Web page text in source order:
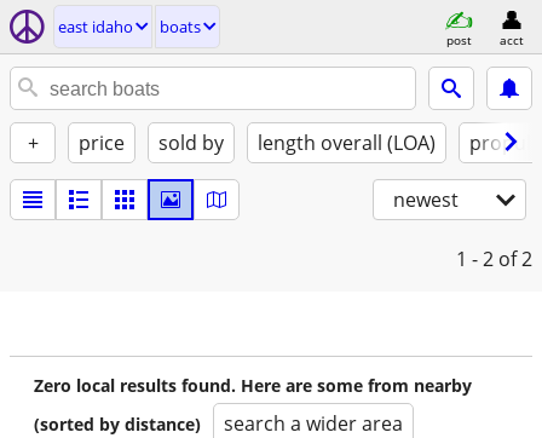
east idaho boats
post acct
+ price sold by length overall (LOA)
newest
1 - 2 of 2
Zero local results found. Here are some from nearby
(sorted by distance)
search a wider area